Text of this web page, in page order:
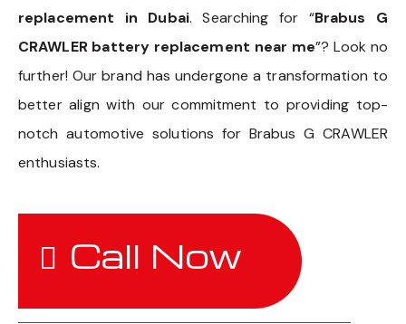
replacement in Dubai. Searching for “Brabus G
CRAWLER battery replacement near me”? Look no
further! Our brand has undergone a transformation to
better align with our commitment to providing top-
notch automotive solutions for Brabus G CRAWLER
enthusiasts.
Call Now